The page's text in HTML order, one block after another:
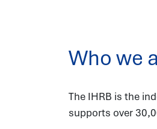
Who we
The IHRB is the
supports over